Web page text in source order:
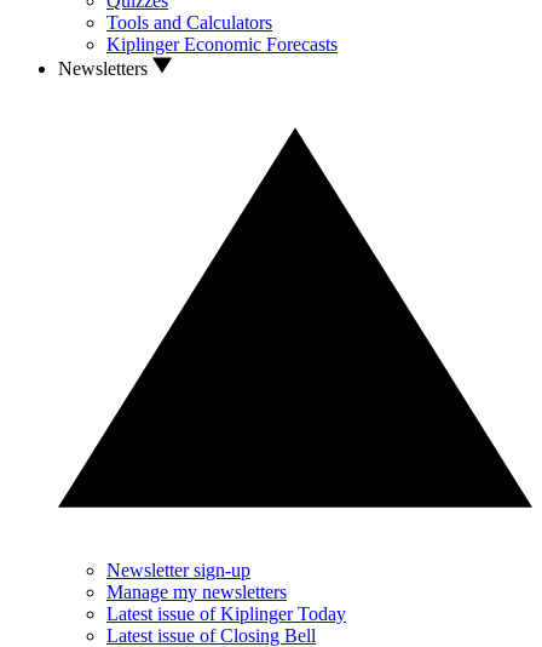
Tools and Calculators
Kiplinger Economic Forecasts
Newsletters
Newsletter sign-up
Manage my newsletters
Latest issue of Kiplinger Today
Latest issue of Closing Bell